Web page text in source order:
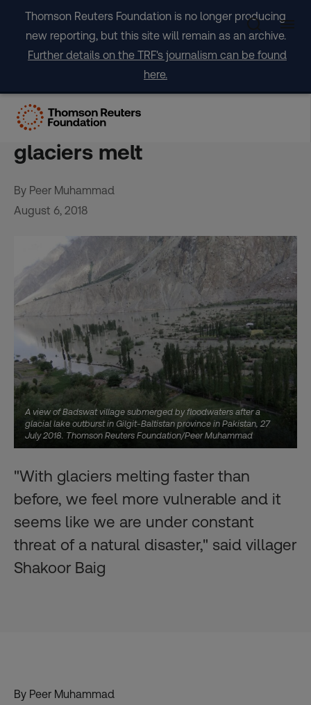
content
Thomson Reuters Foundation is no longer producing
new reporting, but this site will remain as an archive.
Further details on the TRF's journalism can be found
here.
Villagers ‘living between life
and death’ as Pakistan’s
glaciers melt
By Peer Muhammad
August 6, 2018
A view of Badswat village submerged by floodwaters after a
glacial lake outburst in Gilgit-Baltistan province in Pakistan, 27
July 2018. Thomson Reuters Foundation/Peer Muhammad
"With glaciers melting faster than
before, we feel more vulnerable and it
seems like we are under constant
threat of a natural disaster," said villager
Shakoor Baig
By Peer Muhammad